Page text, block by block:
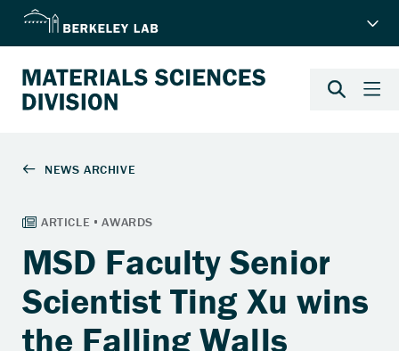
MSD Faculty Senior
Scientist Ting Xu wins
the Falling Walls